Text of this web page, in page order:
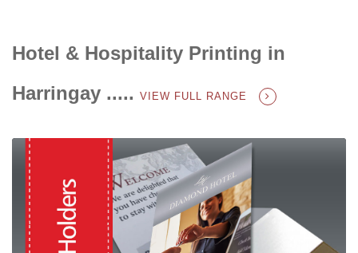
Hotel & Hospitality Printing in
Harringay ..... VIEW FULL RANGE